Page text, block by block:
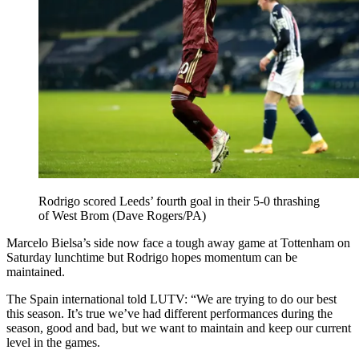
Rodrigo scored Leeds’ fourth goal in their 5-0 thrashing
of West Brom (Dave Rogers/PA)
Marcelo Bielsa’s side now face a tough away game at Tottenham on
Saturday lunchtime but Rodrigo hopes momentum can be
maintained.
The Spain international told LUTV: “We are trying to do our best
this season. It’s true we’ve had different performances during the
season, good and bad, but we want to maintain and keep our current
level in the games.